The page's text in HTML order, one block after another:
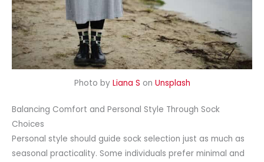
Photo by Liana S on Unsplash
Balancing Comfort and Personal Style Through Sock
Choices
Personal style should guide sock selection just as much as
seasonal practicality. Some individuals prefer minimal and